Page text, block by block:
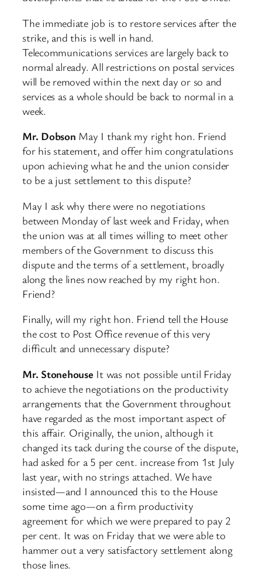
The immediate job is to restore services after the
strike, and this is well in hand.
Telecommunications services are largely back to
normal already. All restrictions on postal services
will be removed within the next day or so and
services as a whole should be back to normal in a
week.
Mr. Dobson May I thank my right hon. Friend
for his statement, and offer him congratulations
upon achieving what he and the union consider
to be a just settlement to this dispute?
May I ask why there were no negotiations
between Monday of last week and Friday, when
the union was at all times willing to meet other
members of the Government to discuss this
dispute and the terms of a settlement, broadly
along the lines now reached by my right hon.
Friend?
Finally, will my right hon. Friend tell the House
the cost to Post Office revenue of this very
difficult and unnecessary dispute?
Mr. Stonehouse It was not possible until Friday
to achieve the negotiations on the productivity
arrangements that the Government throughout
have regarded as the most important aspect of
this affair. Originally, the union, although it
changed its tack during the course of the dispute,
had asked for a 5 per cent. increase from 1st July
last year, with no strings attached. We have
insisted—and I announced this to the House
some time ago—on a firm productivity
agreement for which we were prepared to pay 2
per cent. It was on Friday that we were able to
hammer out a very satisfactory settlement along
those lines.